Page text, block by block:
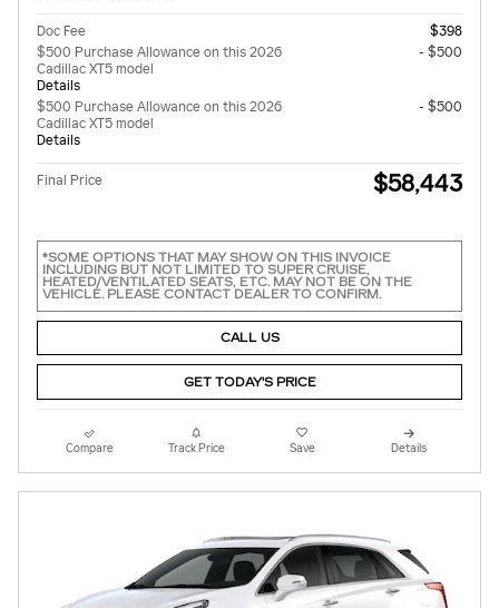
Doc Fee
$398
$500 Purchase Allowance on this 2026
Cadillac XT5 model
Details
- $500
$500 Purchase Allowance on this 2026
Cadillac XT5 model
Details
- $500
Final Price $58,443
*SOME OPTIONS THAT MAY SHOW ON THIS INVOICE
INCLUDING BUT NOT LIMITED TO SUPER CRUISE,
HEATED/VENTILATED SEATS, ETC. MAY NOT BE ON THE
VEHICLE. PLEASE CONTACT DEALER TO CONFIRM.
CALL US
GET TODAY'S PRICE
Compare Track Price Save Details